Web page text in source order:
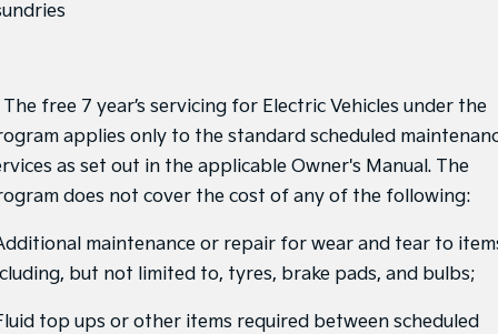
People Mover/GUV
Small Cars
Picanto K4
(New) Small Car
(New) Medium Car
The free 7 year’s servicing for Electric Vehicles under the
applies only to the standard scheduled
as set out in the applicable Owner's Manual. The
does not cover the cost of any of the following:
maintenance or repair for wear and tear to
but not limited to, tyres, brake pads, and bulbs;
top ups or other items required between scheduled